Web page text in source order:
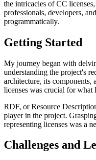
the intricacies of CC
professionals, developers,
programmatically.
Getting Started
My journey began with
understanding the project's
architecture, its
licenses was crucial for what
RDF, or Resource
player in the project.
representing licenses was a
Challenges and